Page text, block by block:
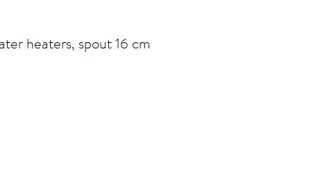
heaters, spout 16 cm